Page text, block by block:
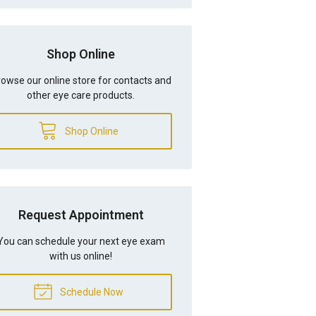
Shop Online
our online store for contacts and
other eye care products.
Shop Online
Request Appointment
can schedule your next eye exam
with us online!
Schedule Now